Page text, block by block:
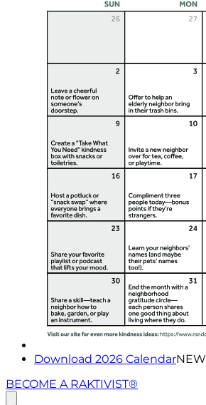
Download 2026 CalendarNEW
BECOME A RAKTIVIST®